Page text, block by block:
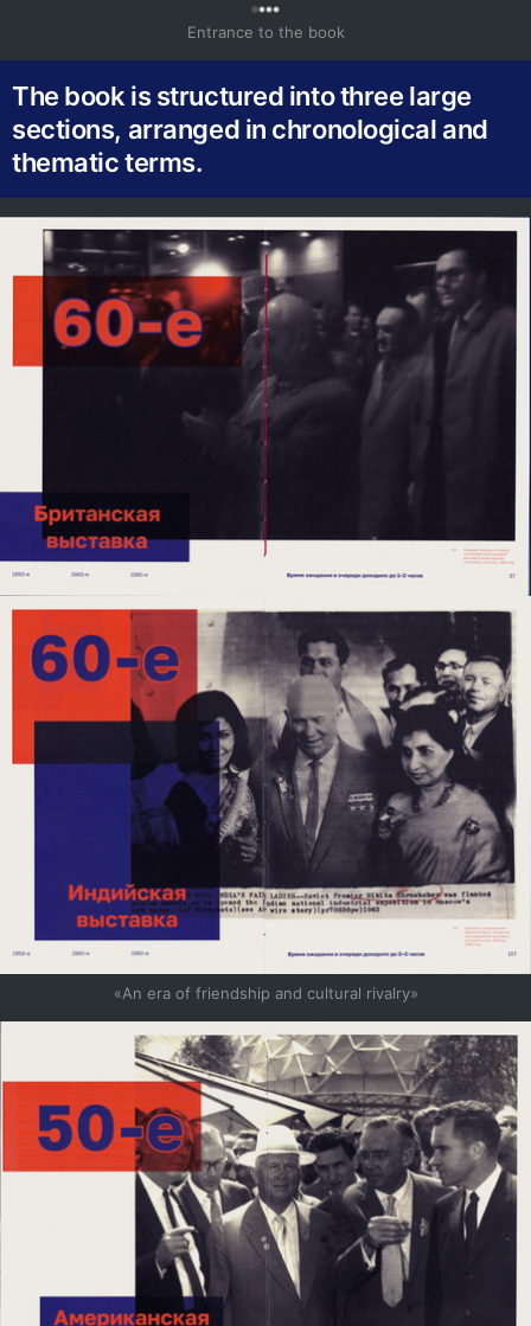
Entrance to the book
The book is structured into three large
sections, arranged in chronological and
thematic terms.
«An era of friendship and cultural rivalry»